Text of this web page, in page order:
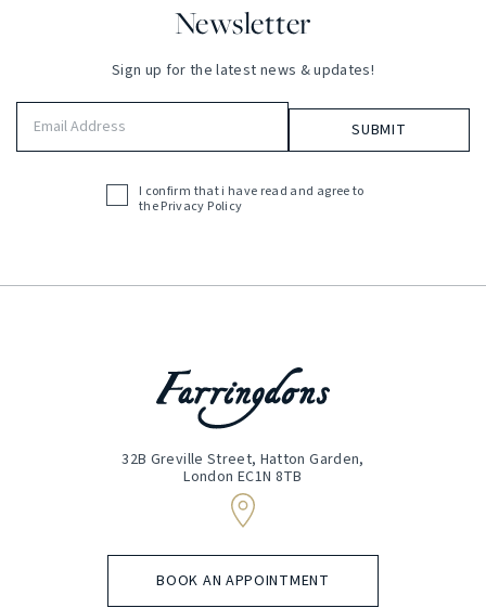
Newsletter
Sign up for the latest news & updates!
Acceptance
I confirm that i have read and agree to
thePrivacy Policy
32B Greville Street, Hatton Garden,
London EC1N 8TB
BOOK AN APPOINTMENT